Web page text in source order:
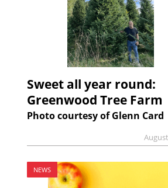
Sweet all year round:
Greenwood Tree Farm
Photo courtesy of Glenn Card
NEWS